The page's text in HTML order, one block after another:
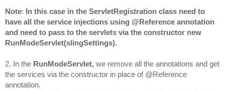
Note:
In this case in the ServletRegistration class need to
have all the service injections using @Reference annotation
RunModeServlet(slingSettings).
2. In the RunModeServlet, we remove all the annotations and get
the services via the constructor in place of @Reference
annotation.